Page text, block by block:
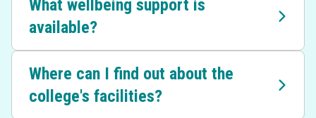
What wellbeing support is
available?
Where can I find out about the
college's facilities?